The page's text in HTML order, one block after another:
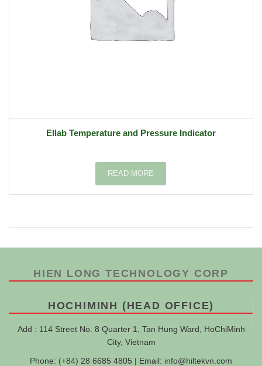
Ellab Temperature and Pressure Indicator
READ MORE
HIEN LONG TECHNOLOGY CORP
HOCHIMINH (HEAD OFFICE)
Add : 114 Street No. 8 Quarter 1, Tan Hung Ward, HoChiMinh
City, Vietnam
Phone: (+84) 28 6685 4805 | Email: info@hiltekvn.com